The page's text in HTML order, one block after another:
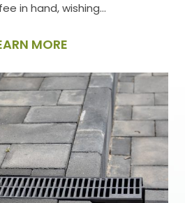
in hand, wishing…
MORE